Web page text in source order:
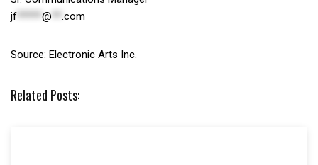
jf*****@ **.com
Source: Electronic Arts Inc.
Related Posts: